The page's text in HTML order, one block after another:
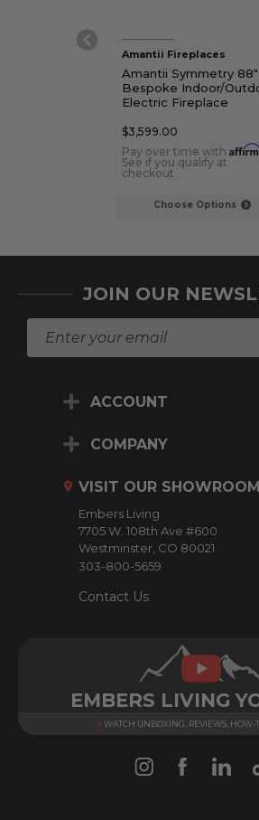
Choose Options
Amantii Fireplaces
Amantii Symmetry 88"
Bespoke Indoor/
Electric Fireplace
$3,599.00
Pay over time with
See if you qualify at
checkout.
JOIN OUR
ACCOUNT
COMPANY
VISIT OUR SHOWROOM
Embers Living
7705 W. 108th Ave #600
Westminster, CO 80021
303-800-5659
Contact Us
EMBERS LIVING
WATCH UNBOXING, REVIEWS, HOW-